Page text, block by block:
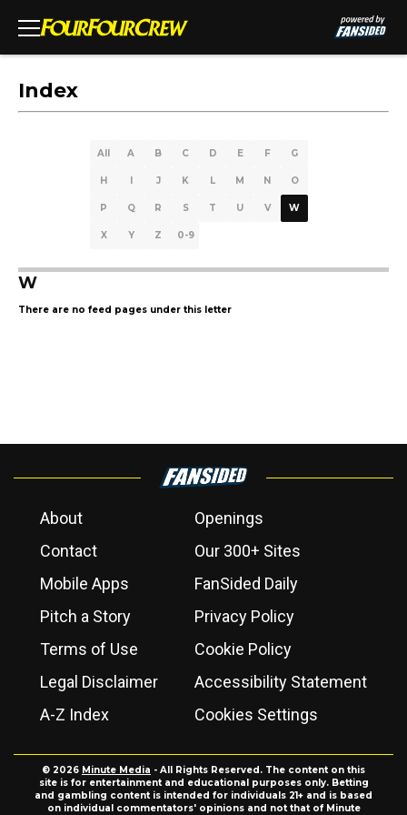
Index
All A B C D E F G
H I J K L M N O
P Q R S T U V W
X Y Z 0-9
W
There are no feed pages under this letter
About
Openings
Contact
Our 300+ Sites
Mobile Apps
FanSided Daily
Pitch a Story
Privacy Policy
Terms of Use
Cookie Policy
Legal Disclaimer
Accessibility Statement
A-Z Index
Cookies Settings
© 2026 Minute Media - All Rights Reserved. The content on this
site is for entertainment and educational purposes only. Betting
and gambling content is intended for individuals 21+ and is based
on individual commentators' opinions and not that of Minute